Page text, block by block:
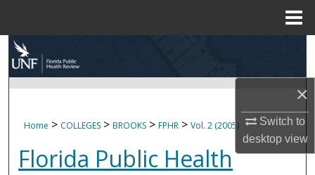
×
Switch to
desktopview
Browse Collections
My Account
About
Home > COLLEGES > BROOKS > FPHR > Vol. 2 (2005)
Florida Public Health